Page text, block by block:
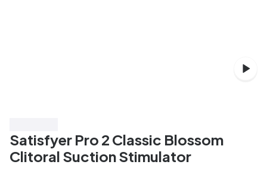
Satisfyer Pro 2 Classic Blossom
Clitoral Suction Stimulator